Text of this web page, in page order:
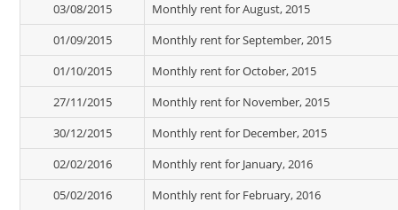
03/08/2015
Monthly rent for August, 2015
01/09/2015
Monthly rent for September, 2015
01/10/2015
Monthly rent for October, 2015
27/11/2015
Monthly rent for November, 2015
30/12/2015
Monthly rent for December, 2015
02/02/2016
Monthly rent for January, 2016
05/02/2016
Monthly rent for February, 2016